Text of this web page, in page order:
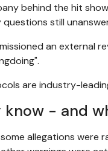
behind the hit
still
an external
are industry-
know - and
allegations were